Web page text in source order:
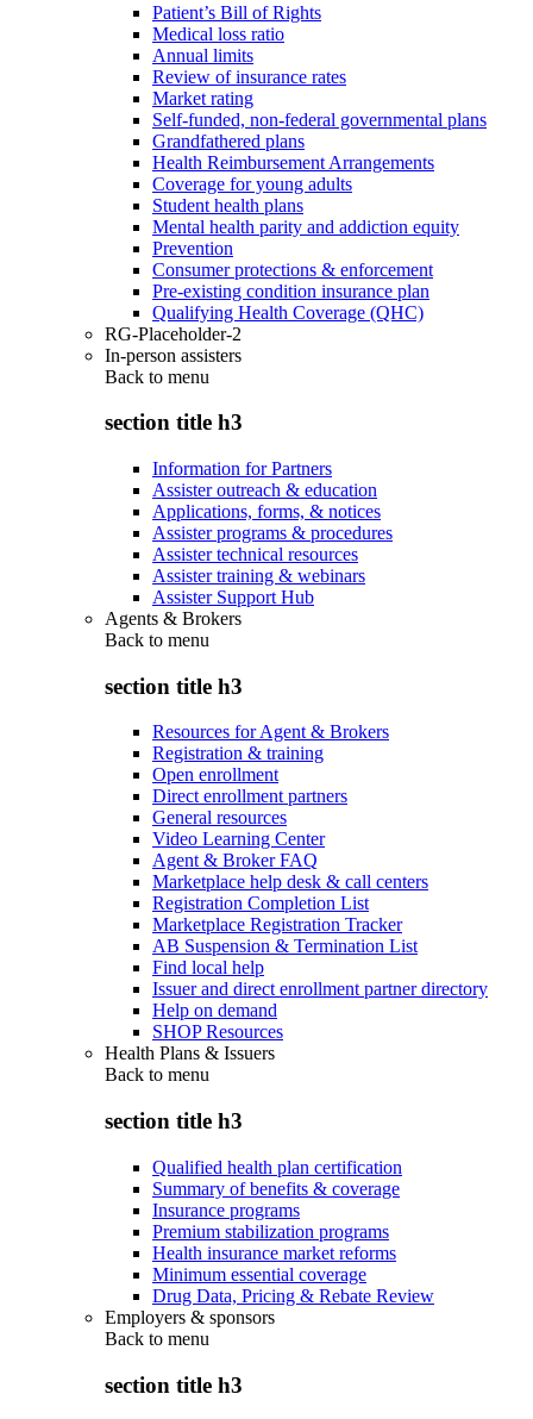
Patient’s Bill of Rights
Medical loss ratio
Annual limits
Review of insurance rates
Market rating
Self-funded, non-federal governmental plans
Grandfathered plans
Health Reimbursement Arrangements
Coverage for young adults
Student health plans
Mental health parity and addiction equity
Prevention
Consumer protections & enforcement
Pre-existing condition insurance plan
Qualifying Health Coverage (QHC)
RG-Placeholder-2
In-person assisters
Back to menu
section title h3
Information for Partners
Assister outreach & education
Applications, forms, & notices
Assister programs & procedures
Assister technical resources
Assister training & webinars
Assister Support Hub
Agents & Brokers
Back to menu
section title h3
Resources for Agent & Brokers
Registration & training
Open enrollment
Direct enrollment partners
General resources
Video Learning Center
Agent & Broker FAQ
Marketplace help desk & call centers
Registration Completion List
Marketplace Registration Tracker
AB Suspension & Termination List
Find local help
Issuer and direct enrollment partner directory
Help on demand
SHOP Resources
Health Plans & Issuers
Back to menu
section title h3
Qualified health plan certification
Summary of benefits & coverage
Insurance programs
Premium stabilization programs
Health insurance market reforms
Minimum essential coverage
Drug Data, Pricing & Rebate Review
Employers & sponsors
Back to menu
section title h3